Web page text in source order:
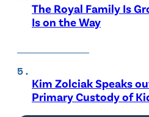
The Royal Family Is
Is on the Way
Kim Zolciak Speaks
Primary Custody of